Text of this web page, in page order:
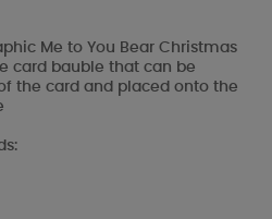
Me to You Bear Christmas
card bauble that can be
the card and placed onto the